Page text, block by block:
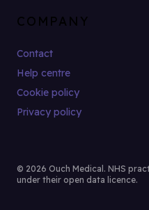
COMPANY
Contact
Help centre
Cookie policy
Privacy policy
© 2026 Ouch Medical. NHS
under their open data licence.